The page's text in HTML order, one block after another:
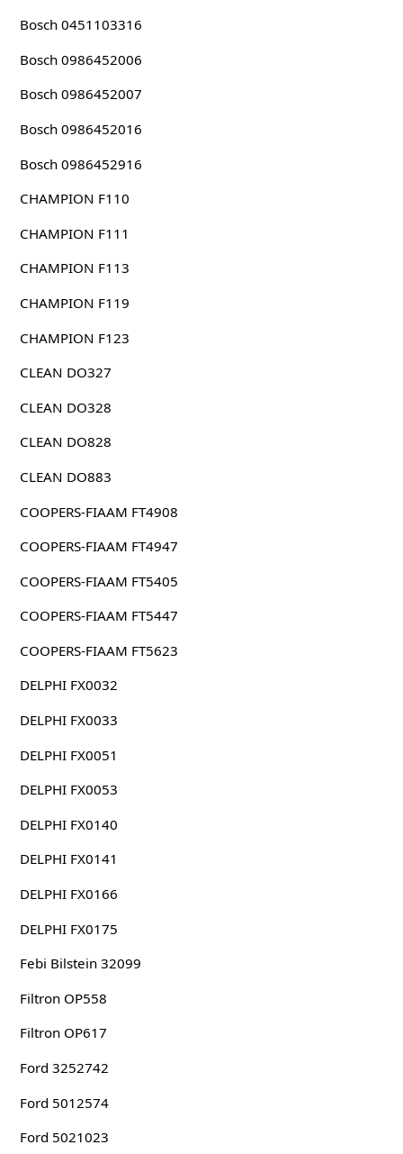
Bosch 0451103316
Bosch 0986452006
Bosch 0986452007
Bosch 0986452016
Bosch 0986452916
CHAMPION F110
CHAMPION F111
CHAMPION F113
CHAMPION F119
CHAMPION F123
CLEAN DO327
CLEAN DO328
CLEAN DO828
CLEAN DO883
COOPERS-FIAAM FT4908
COOPERS-FIAAM FT4947
COOPERS-FIAAM FT5405
COOPERS-FIAAM FT5447
COOPERS-FIAAM FT5623
DELPHI FX0032
DELPHI FX0033
DELPHI FX0051
DELPHI FX0053
DELPHI FX0140
DELPHI FX0141
DELPHI FX0166
DELPHI FX0175
Febi Bilstein 32099
Filtron OP558
Filtron OP617
Ford 3252742
Ford 5012574
Ford 5021023